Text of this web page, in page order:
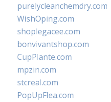
purelycleanchemdry.com
WishOping.com
shoplegacee.com
bonvivantshop.com
CupPlante.com
mpzin.com
stcreal.com
PopUpFlea.com